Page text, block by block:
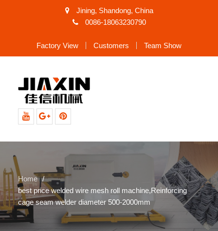
Jining, Shandong, China
0086-18063230790
Factory View Customers Team Show
Home
best price welded wire mesh roll machine,Reinforcing
cage seam welder diameter 500-2000mm